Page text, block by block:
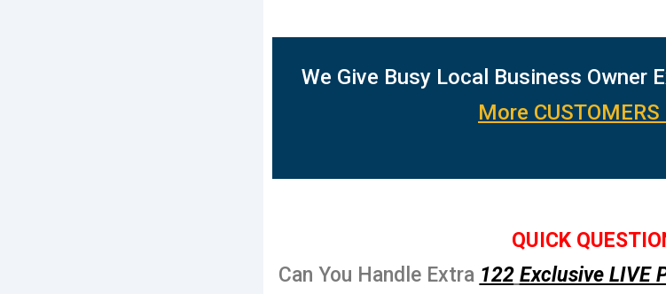
We Give Busy Local Business Owner
More
QUICK
Can You Handle Extra 122 Exclusive LIVE